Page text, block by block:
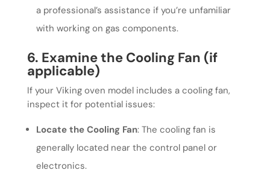
a professional’s assistance if you’re unfamiliar
with working on gas components.
6. Examine the Cooling Fan (if
applicable)
If your Viking oven model includes a cooling fan,
inspect it for potential issues:
Locate the Cooling Fan: The cooling fan is
generally located near the control panel or
electronics.